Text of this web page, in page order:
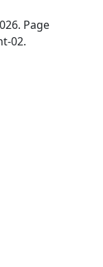
Page
02.